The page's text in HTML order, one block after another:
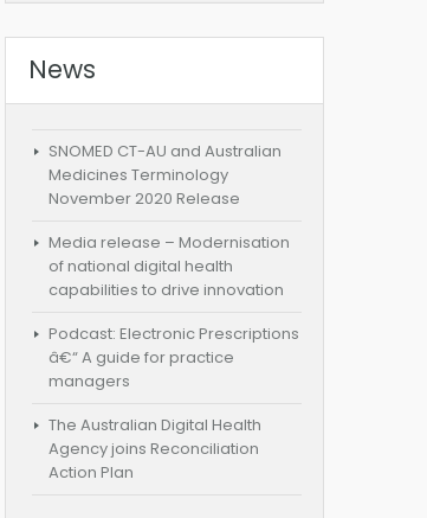
News
SNOMED CT-AU and Australian
Medicines Terminology
November 2020 Release
Media release – Modernisation
of national digital health
capabilities to drive innovation
Podcast: Electronic Prescriptions
â€“ A guide for practice
managers
The Australian Digital Health
Agency joins Reconciliation
Action Plan